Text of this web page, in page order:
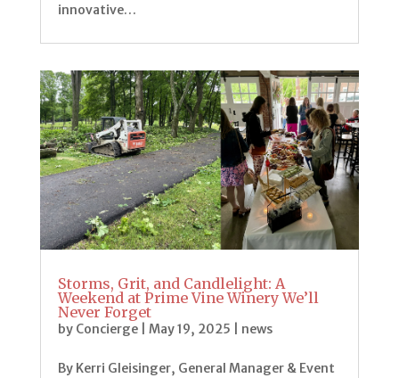
innovative…
Storms, Grit, and Candlelight: A
Weekend at Prime Vine Winery We’ll
Never Forget
by Concierge| May 19, 2025 news
By Kerri Gleisinger, General Manager & Event